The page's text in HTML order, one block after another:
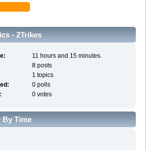
- 2Trikes
11 hours and 15 minutes.
8 posts
1 topics
0 polls
0 votes
By Time